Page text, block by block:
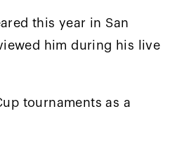
this year in San
him during his live
tournaments as a